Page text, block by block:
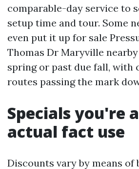
comparable-day service to
setup time and tour. Some
even put it up for sale
Thomas Dr Maryville
spring or past due fall, with
routes passing the mark
Specials you're
actual fact use
Discounts vary by means of